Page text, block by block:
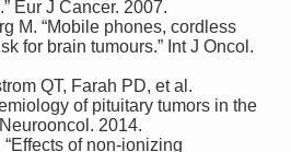
Eur J Cancer. 2007.
M. “Mobile phones, cordless
for brain tumours.” Int J Oncol.
QT, Farah PD, et al.
of pituitary tumors in the
2014.
of non-ionizing